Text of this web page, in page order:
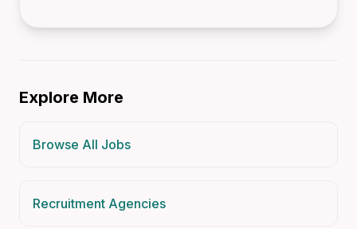
Explore More
Browse All Jobs
Recruitment Agencies